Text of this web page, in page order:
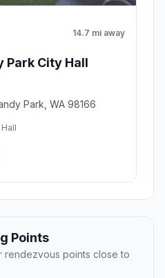
14.7 mi away
Park City Hall
Park, WA 98166
Points
rendezvous points close to